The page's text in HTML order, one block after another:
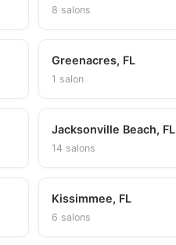
8 salons
Greenacres, FL
1 salon
Jacksonville Beach, FL
14 salons
Kissimmee, FL
6 salons